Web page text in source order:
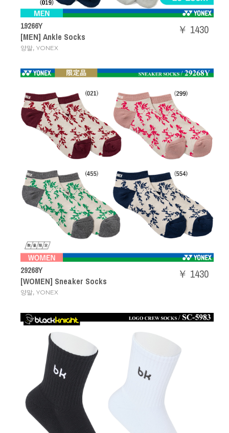
19266Y
[MEN] Ankle Socks
양말, YONEX
￥ 1430
29268Y
[WOMEN] Sneaker Socks
양말, YONEX
￥ 1430